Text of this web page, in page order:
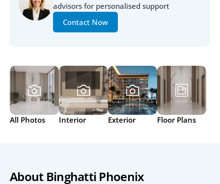
advisors for personalised support
Contact Now
All Photos Interior Exterior Floor Plans
About Binghatti Phoenix